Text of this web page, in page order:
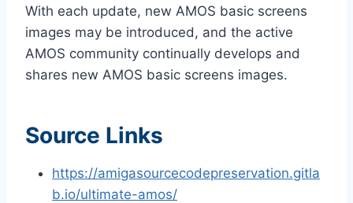
With each update, new AMOS basic screens
images may be introduced, and the active
AMOS community continually develops and
shares new AMOS basic screens images.
Source Links
https://amigasourcecodepreservation.gitla
b.io/ultimate-amos/